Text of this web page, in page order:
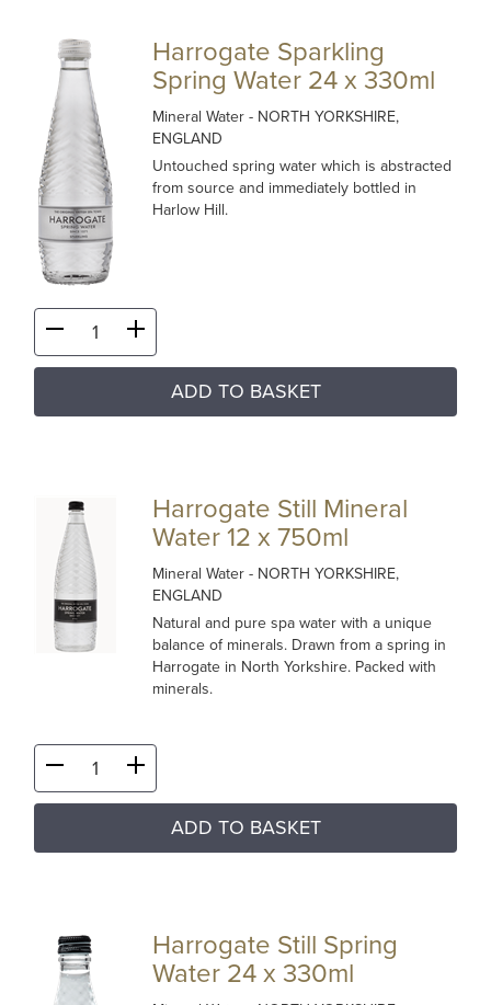
Harrogate Sparkling
Spring Water 24 x 330ml
Mineral Water- NORTH YORKSHIRE,
ENGLAND
Untouched spring water which is abstracted
from source and immediately bottled in
Harlow Hill.
ADD TO BASKET
Harrogate Still Mineral
Water 12 x 750ml
Mineral Water- NORTH YORKSHIRE,
ENGLAND
Natural and pure spa water with a unique
balance of minerals. Drawn from a spring in
Harrogate in North Yorkshire. Packed with
minerals.
ADD TO BASKET
Harrogate Still Spring
Water 24 x 330ml